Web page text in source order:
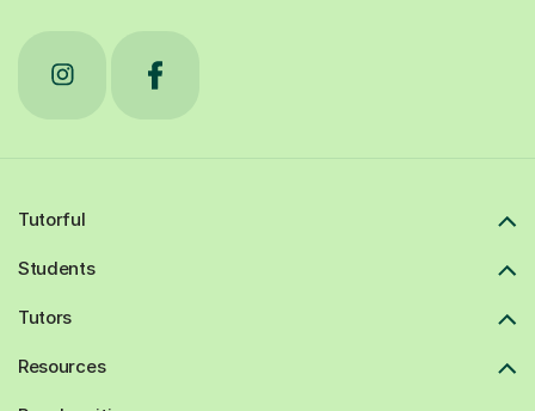
Tutorful
Students
Tutors
Resources